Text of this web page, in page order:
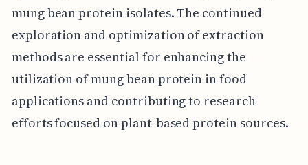
mung bean protein isolates. The continued
exploration and optimization of extraction
methods are essential for enhancing the
utilization of mung bean protein in food
applications and contributing to research
efforts focused on plant-based protein sources.